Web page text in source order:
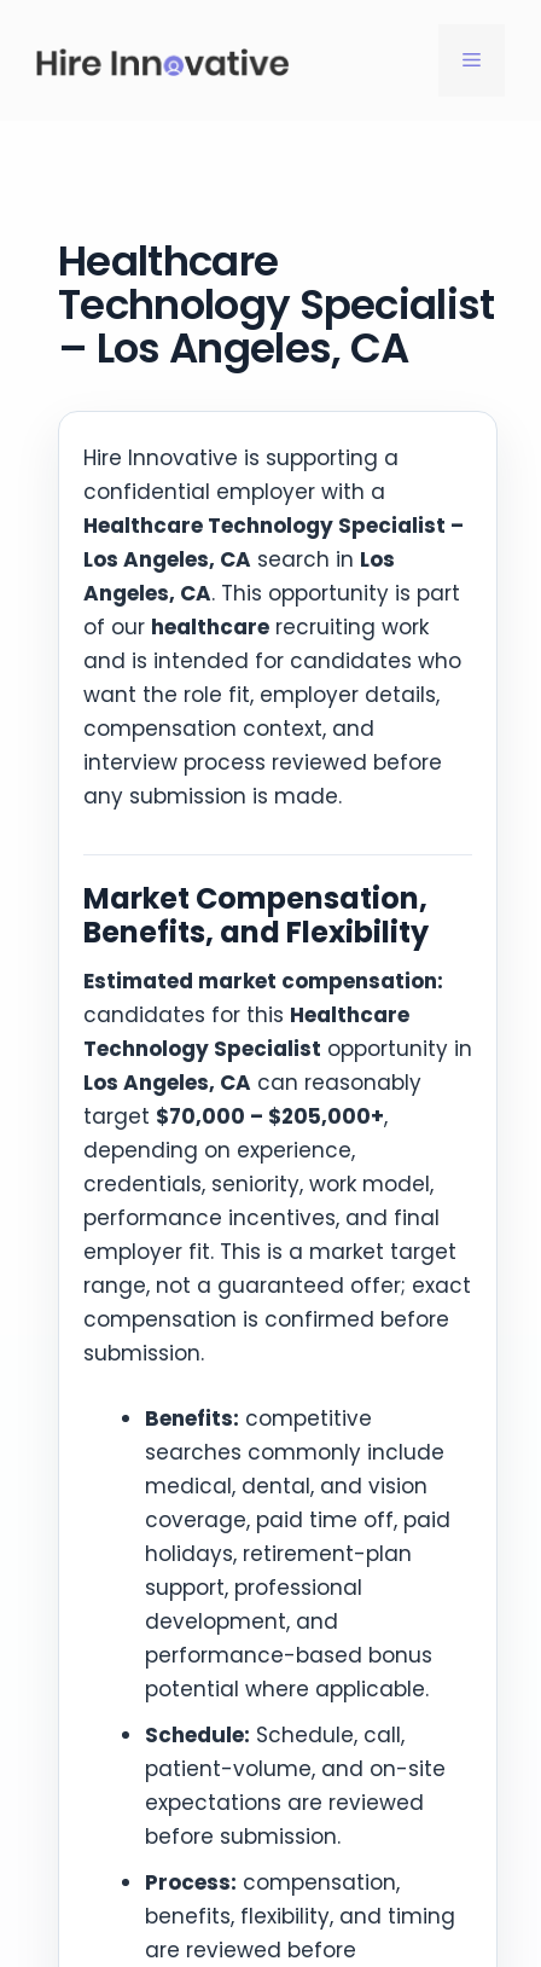
content
MENU
Healthcare
Technology Specialist
– Los Angeles, CA
Hire Innovative is supporting a
confidential employer with a
Healthcare Technology Specialist –
Los Angeles, CA search in Los
Angeles, CA. This opportunity is part
of our healthcare recruiting work
and is intended for candidates who
want the role fit, employer details,
compensation context, and
interview process reviewed before
any submission is made.
Market Compensation,
Benefits, and Flexibility
Estimated market compensation:
candidates for this Healthcare
Technology Specialist opportunity in
Los Angeles, CA can reasonably
target $70,000 – $205,000+,
depending on experience,
credentials, seniority, work model,
performance incentives, and final
employer fit. This is a market target
range, not a guaranteed offer; exact
compensation is confirmed before
submission.
Benefits: competitive
searches commonly include
medical, dental, and vision
coverage, paid time off, paid
holidays, retirement-plan
support, professional
development, and
performance-based bonus
potential where applicable.
Schedule: Schedule, call,
patient-volume, and on-site
expectations are reviewed
before submission.
Process: compensation,
benefits, flexibility, and timing
are reviewed before